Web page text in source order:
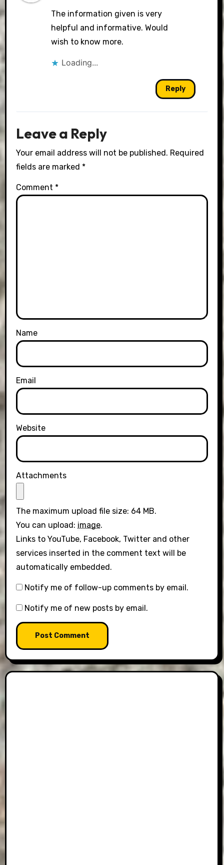
The information given is very
helpful and informative. Would
wish to know more.
Loading...
Reply
Leave a Reply
Your email address will not be published. Required
fields are marked *
Comment *
Name
Email
Website
Attachments
The maximum upload file size: 64 MB.
You can upload: image.
Links to YouTube, Facebook, Twitter and other
services inserted in the comment text will be
automatically embedded.
Notify me of follow-up comments by email.
Notify me of new posts by email.